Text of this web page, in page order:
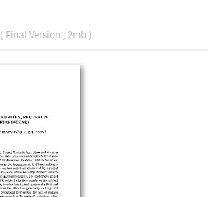
( Final Version , 2mb )